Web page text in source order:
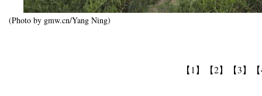
(Photo by gmw.cn/Yang Ning)
【1】 【2】 【3】